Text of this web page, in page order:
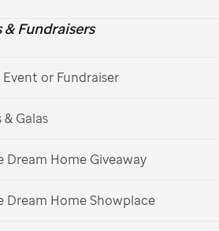
& Fundraisers
Event or Fundraiser
Galas
Dream Home Giveaway
Dream Home Showplace
the Paws for
you for
the